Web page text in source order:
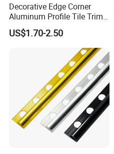
Decorative Edge Corner
Aluminum Profile Tile Trim
for Ceramic Flooring
US$1.70-2.50